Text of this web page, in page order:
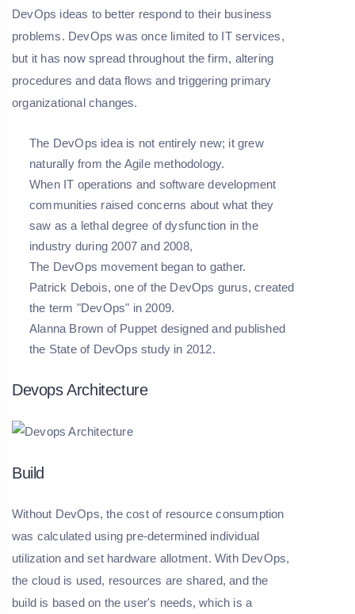
DevOps ideas to better respond to their business
problems. DevOps was once limited to IT services,
but it has now spread throughout the firm, altering
procedures and data flows and triggering primary
organizational changes.
The DevOps idea is not entirely new; it grew
naturally from the Agile methodology.
When IT operations and software development
communities raised concerns about what they
saw as a lethal degree of dysfunction in the
industry during 2007 and 2008,
The DevOps movement began to gather.
Patrick Debois, one of the DevOps gurus, created
the term "DevOps" in 2009.
Alanna Brown of Puppet designed and published
the State of DevOps study in 2012.
Devops Architecture
Build
Without DevOps, the cost of resource consumption
was calculated using pre-determined individual
utilization and set hardware allotment. With DevOps,
the cloud is used, resources are shared, and the
build is based on the user's needs, which is a